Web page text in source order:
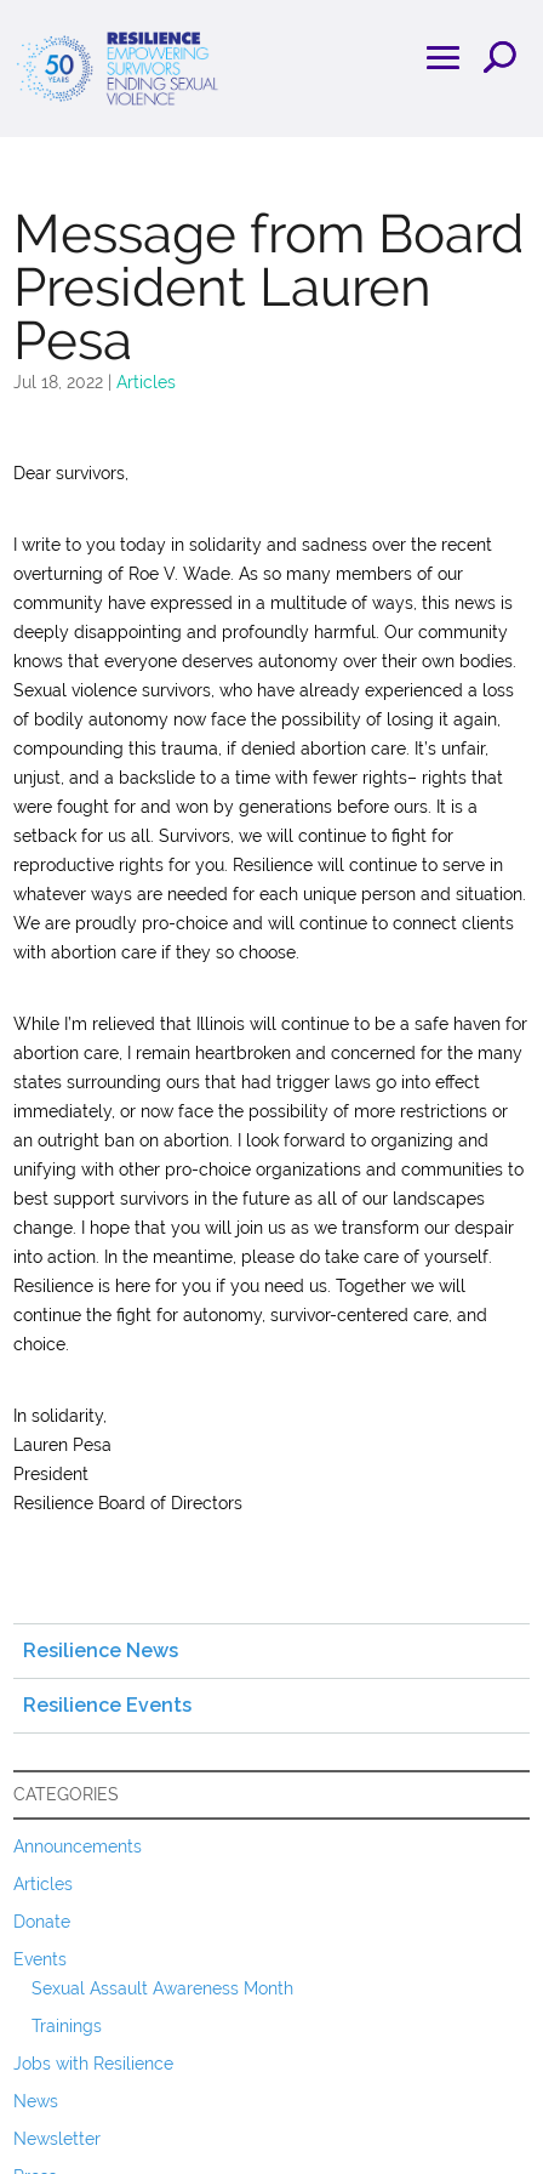
Message from Board
President Lauren
Pesa
Jul 18, 2022 |Articles
Dear survivors,
I write to you today in solidarity and sadness over the recent
overturning of Roe V. Wade. As so many members of our
community have expressed in a multitude of ways, this news is
deeply disappointing and profoundly harmful. Our community
knows that everyone deserves autonomy over their own bodies.
Sexual violence survivors, who have already experienced a loss
of bodily autonomy now face the possibility of losing it again,
compounding this trauma, if denied abortion care. It’s unfair,
unjust, and a backslide to a time with fewer rights– rights that
were fought for and won by generations before ours. It is a
setback for us all. Survivors, we will continue to fight for
reproductive rights for you. Resilience will continue to serve in
whatever ways are needed for each unique person and situation.
We are proudly pro-choice and will continue to connect clients
with abortion care if they so choose.
While I’m relieved that Illinois will continue to be a safe haven for
abortion care, I remain heartbroken and concerned for the many
states surrounding ours that had trigger laws go into effect
immediately, or now face the possibility of more restrictions or
an outright ban on abortion. I look forward to organizing and
unifying with other pro-choice organizations and communities to
best support survivors in the future as all of our landscapes
change. I hope that you will join us as we transform our despair
into action. In the meantime, please do take care of yourself.
Resilience is here for you if you need us. Together we will
continue the fight for autonomy, survivor-centered care, and
choice.
In solidarity,
Lauren Pesa
President
Resilience Board of Directors
Resilience News
Resilience Events
CATEGORIES
Announcements
Articles
Donate
Events
Sexual Assault Awareness Month
Trainings
Jobs with Resilience
News
Newsletter